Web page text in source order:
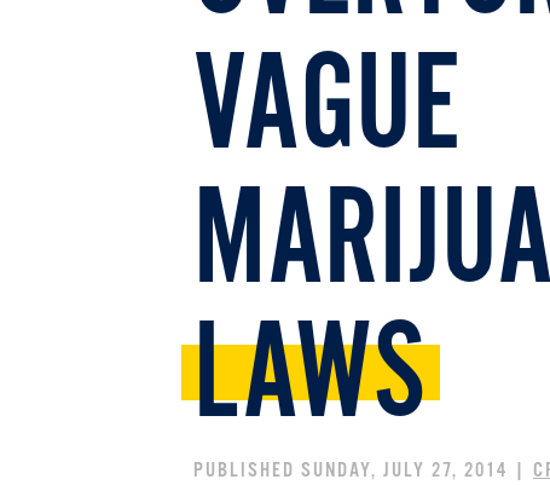
VAGUE
LAWS
PUBLISHED SUNDAY, JULY 27, 2014 |